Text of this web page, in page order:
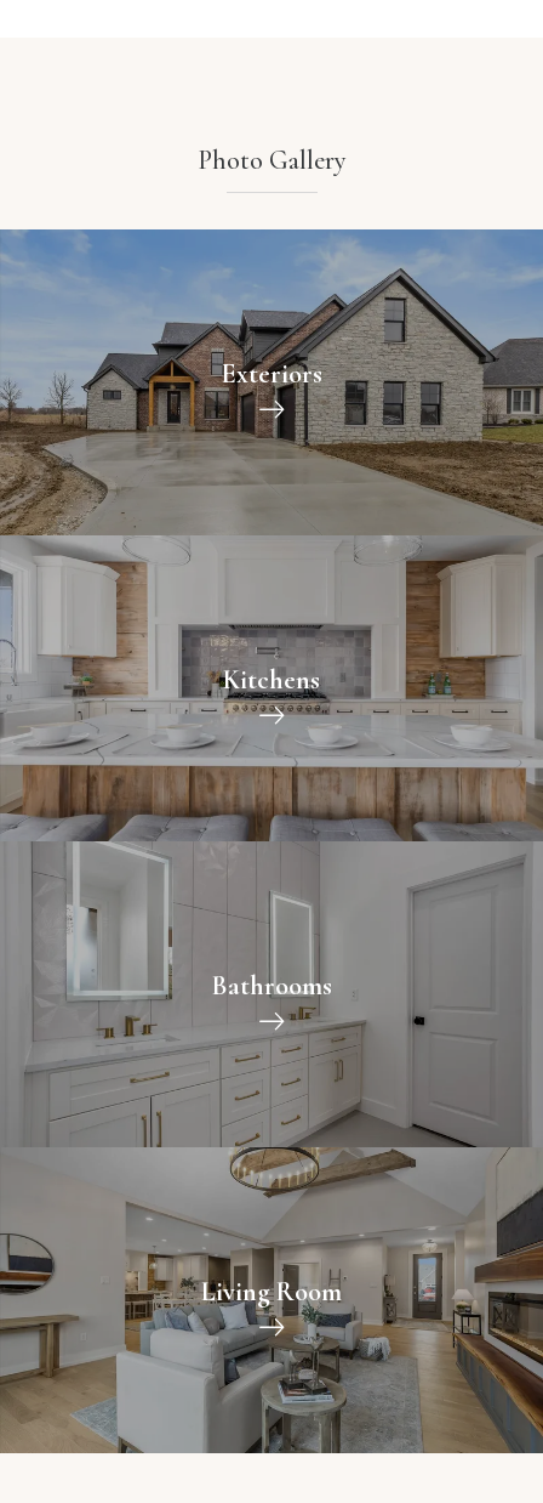
Photo Gallery
Exteriors
Kitchens
Bathrooms
Living Room